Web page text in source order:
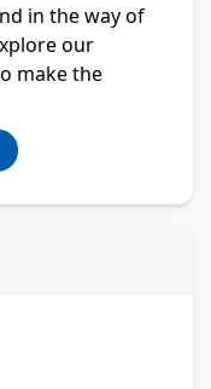
in the way of
our
make the